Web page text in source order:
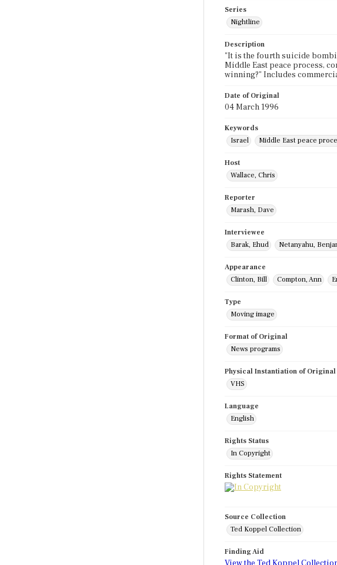
Series
Nightline
Description
"It is the fourth suicide
Middle East peace process,
winning?" Includes
Date of Original
04 March 1996
Keywords
Israel
Middle East peace
Host
Wallace, Chris
Reporter
Marash, Dave
Interviewee
Barak, Ehud
Netanyahu,
Appearance
Clinton, Bill
Compton, Ann
Type
Moving image
Format of Original
News programs
Physical Instantiation of Original
VHS
Language
English
Rights Status
In Copyright
Rights Statement
Source Collection
Ted Koppel Collection
Finding Aid